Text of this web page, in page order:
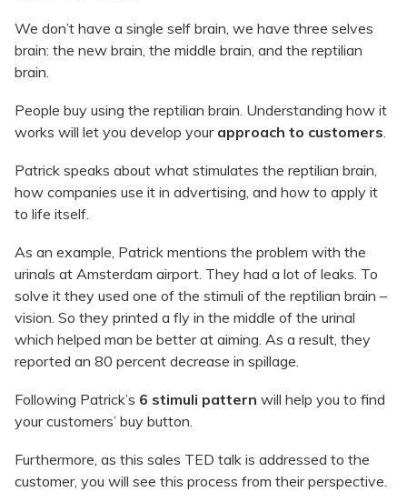
We don’t have a single self brain, we have three selves
brain: the new brain, the middle brain, and the reptilian
brain.
People buy using the reptilian brain. Understanding how it
works will let you develop your approach to customers.
Patrick speaks about what stimulates the reptilian brain,
how companies use it in advertising, and how to apply it
to life itself.
As an example, Patrick mentions the problem with the
urinals at Amsterdam airport. They had a lot of leaks. To
solve it they used one of the stimuli of the reptilian brain –
vision. So they printed a fly in the middle of the urinal
which helped man be better at aiming. As a result, they
reported an 80 percent decrease in spillage.
Following Patrick’s 6 stimuli pattern will help you to find
your customers’ buy button.
Furthermore, as this sales TED talk is addressed to the
customer, you will see this process from their perspective.